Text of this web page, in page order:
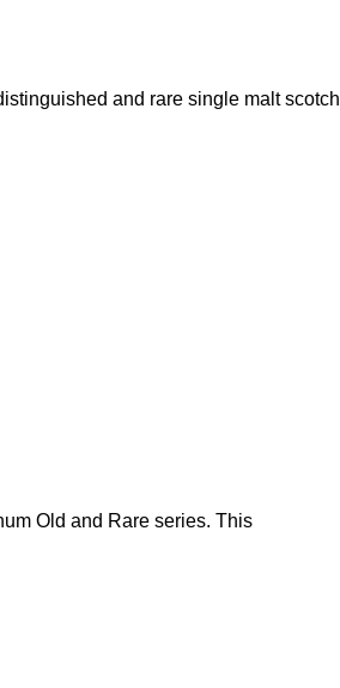
and rare single malt scotch
Old and Rare series. This